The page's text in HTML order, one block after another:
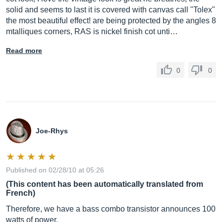
solid and seems to last it is covered with canvas call "Tolex"
the most beautiful effect! are being protected by the angles 8
mtalliques corners, RAS is nickel finish cot unti…
Read more
0 0
Joe-Rhys
Published on 02/28/10 at 05:26
(This content has been automatically translated from
French)
Therefore, we have a bass combo transistor announces 100
watts of power.